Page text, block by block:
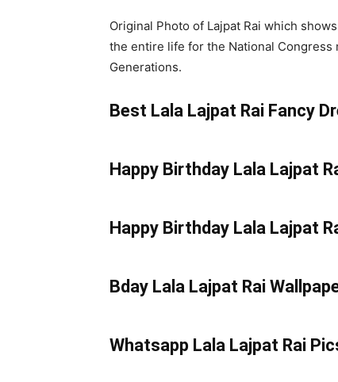
Original Photo of Lajpat Rai which
the entire life for the National Congress
Generations.
Best Lala Lajpat Rai Fancy
Happy Birthday Lala Lajpat
Happy Birthday Lala Lajpat
Bday Lala Lajpat Rai
Whatsapp Lala Lajpat Rai